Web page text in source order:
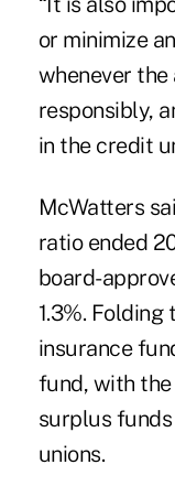
or minimize
whenever the
responsibly,
in the credit
McWatters
ratio ended
board-
1.3%.
insurance
fund, with
surplus
unions.